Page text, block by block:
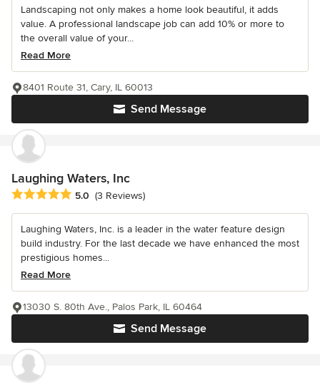
Landscaping not only makes a home look beautiful, it adds
value. A professional landscape job can add 10% or more to
the overall value of your...
Read More
Send Message
8401 Route 31, Cary, IL 60013
Laughing Waters, Inc
Average rating: 5 out of 5 stars
5.0 (3 Reviews)
Laughing Waters, Inc. is a leader in the water feature design
build industry. For the last decade we have enhanced the most
prestigious homes...
Read More
Send Message
13030 S. 80th Ave., Palos Park, IL 60464